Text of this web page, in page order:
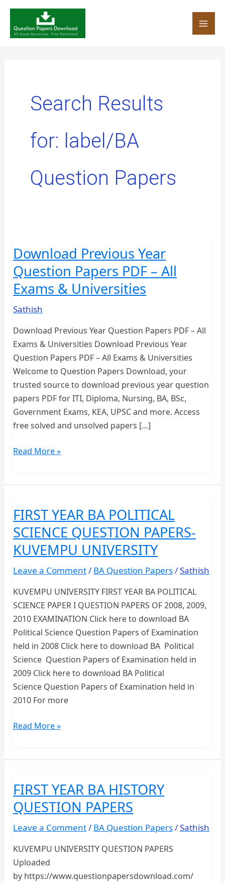
Skip
content
Search Results
for: label/BA
Question Papers
Download Previous Year
Question Papers PDF – All
Exams & Universities
Sathish
Download Previous Year Question Papers PDF – All
Exams & Universities Download Previous Year
Question Papers PDF – All Exams & Universities
Welcome to Question Papers Download, your
trusted source to download previous year question
papers PDF for ITI, Diploma, Nursing, BA, BSc,
Government Exams, KEA, UPSC and more. Access
free solved and unsolved papers […]
Download
PDF
–
All
Exams
&
Universities
Read More »
FIRST YEAR BA POLITICAL
SCIENCE QUESTION PAPERS-
KUVEMPU UNIVERSITY
Leave a Comment/ BA Question Papers/Sathish
KUVEMPU UNIVERSITY FIRST YEAR BA POLITICAL
SCIENCE PAPER I QUESTION PAPERS OF 2008, 2009,
2010 EXAMINATION Click here to download BA
Political Science Question Papers of Examination
held in 2008 Click here to download BA Political
Science Question Papers of Examination held in
2009 Click here to download BA Political
Science Question Papers of Examination held in
2010 For more
FIRST
QUESTION
PAPERS-
UNIVERSITY
Read More »
FIRST YEAR BA HISTORY
QUESTION PAPERS
Leave a Comment/ BA Question Papers/Sathish
KUVEMPU UNIVERSITY QUESTION PAPERS
Uploaded
by https://www.questionpapersdownload.com/